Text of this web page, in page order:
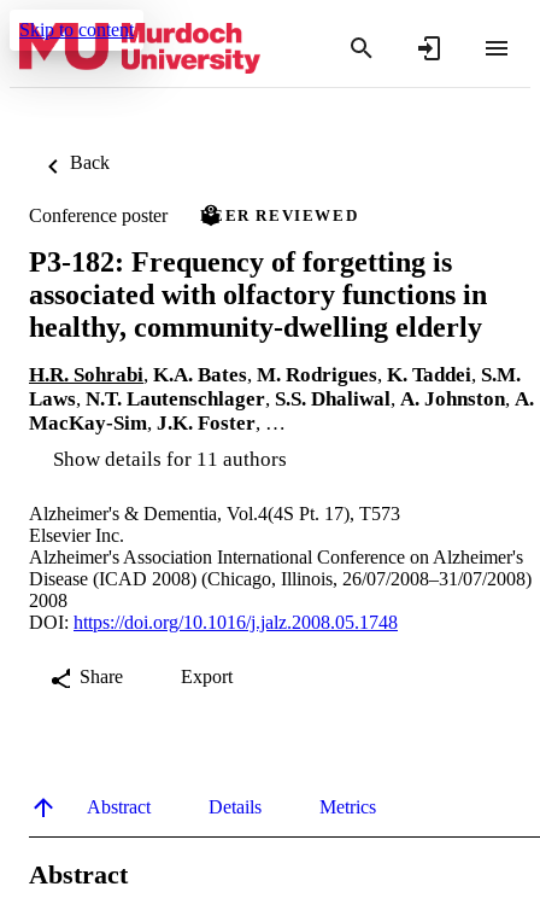
Skip to content
Back
Conference poster PEER REVIEWED
P3-182: Frequency of forgetting is
associated with olfactory functions in
healthy, community-dwelling elderly
H.R. Sohrabi, K.A. Bates, M. Rodrigues, K. Taddei, S.M.
Laws, N.T. Lautenschlager, S.S. Dhaliwal, A. Johnston, A.
MacKay-Sim, J.K. Foster, …
Show details for 11 authors
Alzheimer's & Dementia, Vol.4(4S Pt. 17), T573
Elsevier Inc.
Alzheimer's Association International Conference on Alzheimer's
Disease (ICAD 2008) (Chicago, Illinois, 26/07/2008–31/07/2008)
2008
DOI: https://doi.org/10.1016/j.jalz.2008.05.1748
Share Export
Abstract Details Metrics
Abstract